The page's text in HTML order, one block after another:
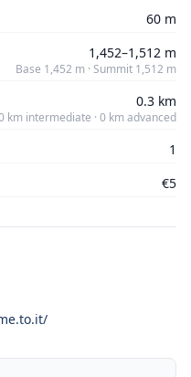
60 m
1,452–1,512 m
Base 1,452 m · Summit 1,512 m
0.3 km
km intermediate · 0 km advanced
1
€5